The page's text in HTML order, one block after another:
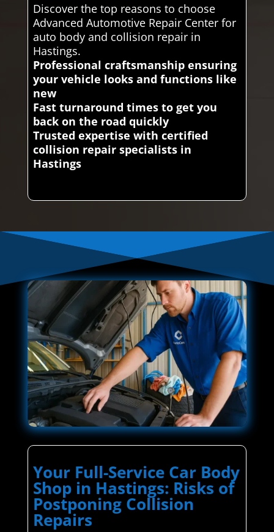
Discover the top reasons to choose
Advanced Automotive Repair Center for
auto body and collision repair in
Hastings.
Professional craftsmanship ensuring
your vehicle looks and functions like
new
Fast turnaround times to get you
back on the road quickly
Trusted expertise with certified
collision repair specialists in
Hastings
Your Full-Service Car Body
Shop in Hastings: Risks of
Postponing Collision
Repairs